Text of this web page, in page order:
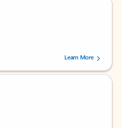
of 5 stars, by 238152 users.Learn More